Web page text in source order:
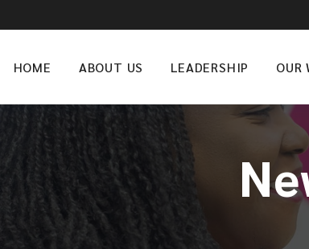
HOME ABOUT US LEADERSHIP OUR